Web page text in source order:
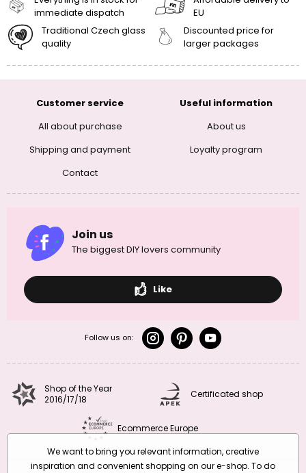
immediate dispatch
EU
Traditional Czech glass
quality
Discounted price for
larger packages
Customer service
All about purchase
Shipping and payment
Contact
Useful information
About us
Loyalty program
Join us
The biggest DIY lovers community
Like
Follow us on:
Shop of the Year
2016/17/18
Certificated shop
Ecommerce Europe
We want to bring you relevant information, creative
inspiration and convenient shopping on our e-shop. To do